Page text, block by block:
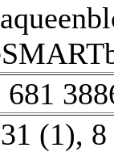
681
(1),